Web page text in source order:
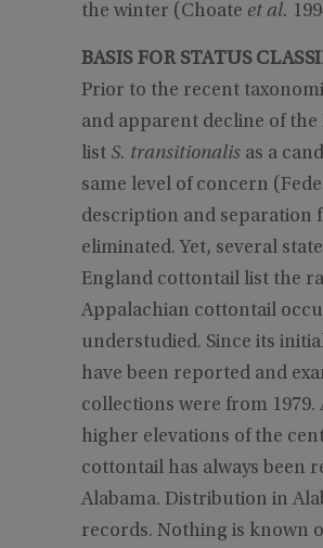
the winter (Choate et al.
BASIS FOR STATUS
Prior to the recent
and apparent decline of
list S. transitionalisas a
same level of concern
description and separation
eliminated. Yet, several
England cottontail list the
Appalachian cottontail
understudied. Since its
have been reported and
collections were from
higher elevations of the
cottontail has always been
Alabama. Distribution in
records. Nothing is known